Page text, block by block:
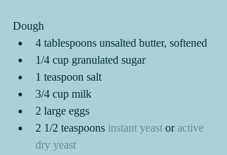
Dough
4 tablespoons unsalted butter, softened
1/4 cup granulated sugar
1 teaspoon salt
3/4 cup milk
2 large eggs
2 1/2 teaspoons instant yeast or active
dry yeast